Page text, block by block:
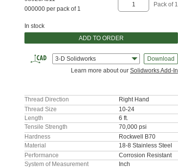
000000 per pack of 1
Pack of 1
In stock
ADD TO ORDER
3-D Solidworks
Download
Learn more about our Solidworks Add-In
Thread Direction
Right Hand
Thread Size
10-24
Length
6 ft.
Tensile Strength
70,000 psi
Hardness
Rockwell B70
Material
18-8 Stainless Steel
Performance
Corrosion Resistant
System of Measurement
Inch